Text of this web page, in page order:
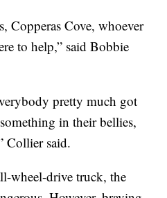
Copperas Cove, whoever
to help,” said Bobbie
pretty much got
in their bellies,
Collier said.
wheel-drive truck, the